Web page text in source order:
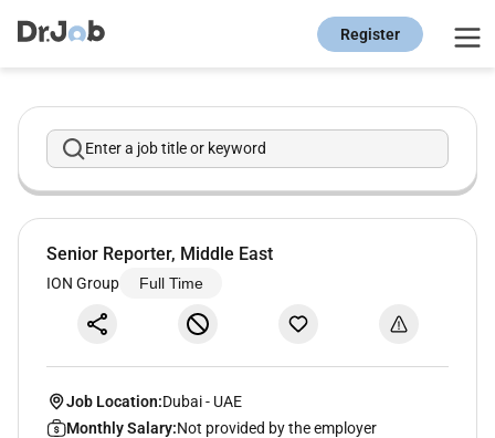
Register
Enter a job title or keyword
Senior Reporter, Middle East
ION Group Full Time
Job Location:Dubai- UAE
Monthly Salary:Not provided by the employer